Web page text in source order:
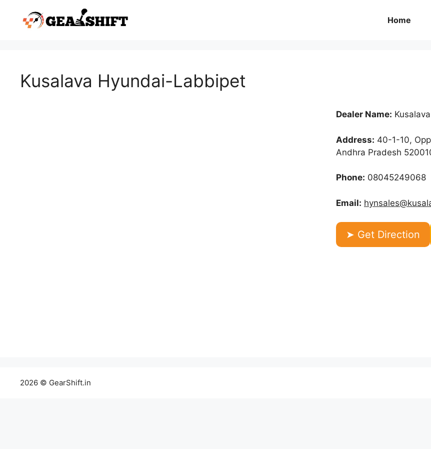
content
Home
Kusalava Hyundai-Labbipet
Dealer Name:
Address: 40-1-10,
Andhra Pradesh
Phone: 08045249068
Email:
➤ Get Direction
2026 © GearShift.in